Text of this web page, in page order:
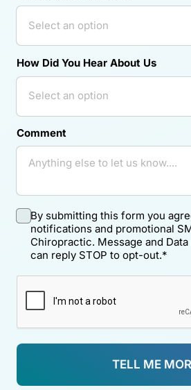
How Did You Hear About Us
Comment
By submitting this form you
notifications and promotional
Chiropractic. Message and Data
can reply STOP to opt-out.*
TELL ME